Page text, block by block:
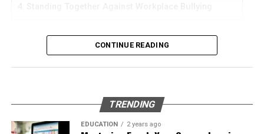
Set your profile name and picture
Start chatting with contacts or groups
the translated interface makes navigation easier for
beginners.
Why Professional Removal Is Non-
Removing an underground fuel tank is a highly
regulated process. It requires specialized equipment,
What Is Workplace Bullying?
Workplace bullying is any form of repeated,
type of behaviour can be seen in many different ways,
such as:
CONTINUE READING
TRENDING
EDUCATION 2 years ago